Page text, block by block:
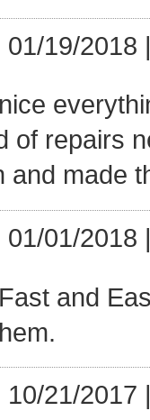
19/2018
nice
of repairs
and made
01/2018
Fast and
21/2017